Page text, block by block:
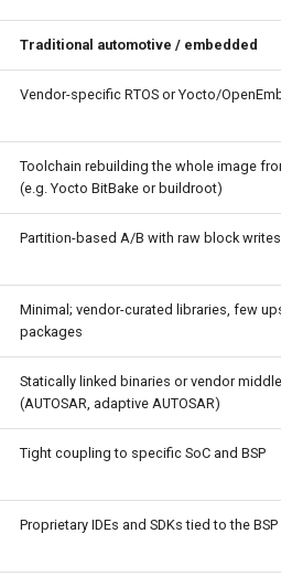
Traditional automotive / embedded
Vendor-specific RTOS or Yocto/
Toolchain rebuilding the whole image
(e.g. Yocto BitBake or buildroot)
Partition-based A/B with raw block
Minimal; vendor-curated libraries, few
packages
Statically linked binaries or vendor
(AUTOSAR, adaptive AUTOSAR)
Tight coupling to specific SoC and BSP
Proprietary IDEs and SDKs tied to the